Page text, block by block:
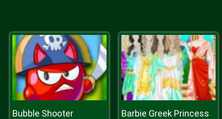
Bubble Shooter Barbie Greek Princess